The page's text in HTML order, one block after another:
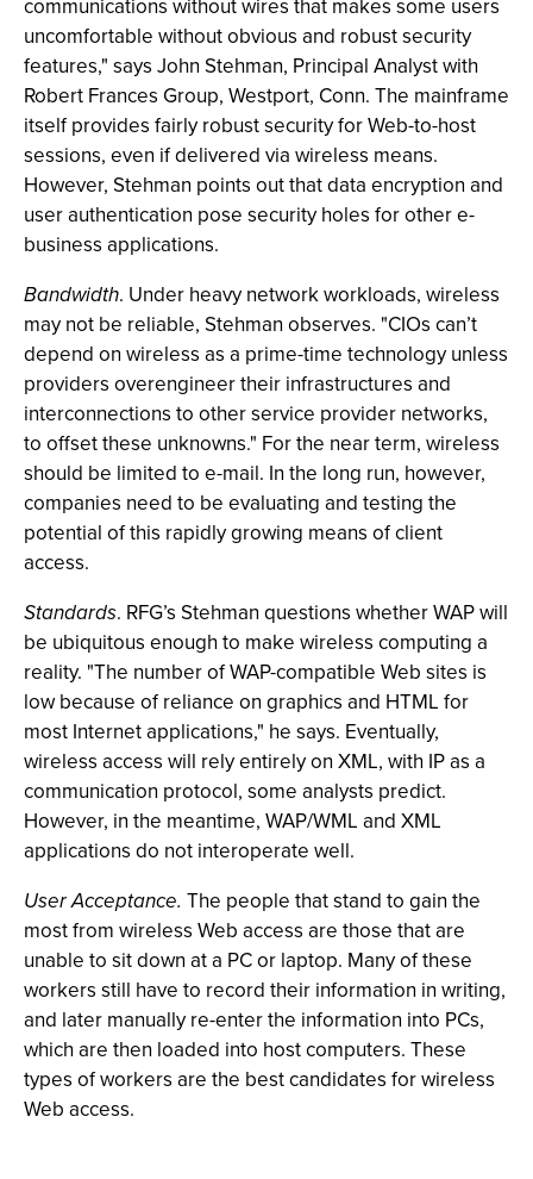
communications without wires that makes some users
uncomfortable without obvious and robust security
features," says John Stehman, Principal Analyst with
Robert Frances Group, Westport, Conn. The mainframe
itself provides fairly robust security for Web-to-host
sessions, even if delivered via wireless means.
However, Stehman points out that data encryption and
user authentication pose security holes for other e-
business applications.
Bandwidth. Under heavy network workloads, wireless
may not be reliable, Stehman observes. "CIOs can’t
depend on wireless as a prime-time technology unless
providers overengineer their infrastructures and
interconnections to other service provider networks,
to offset these unknowns." For the near term, wireless
should be limited to e-mail. In the long run, however,
companies need to be evaluating and testing the
potential of this rapidly growing means of client
access.
Standards. RFG’s Stehman questions whether WAP will
be ubiquitous enough to make wireless computing a
reality. "The number of WAP-compatible Web sites is
low because of reliance on graphics and HTML for
most Internet applications," he says. Eventually,
wireless access will rely entirely on XML, with IP as a
communication protocol, some analysts predict.
However, in the meantime, WAP/WML and XML
applications do not interoperate well.
User Acceptance. The people that stand to gain the
most from wireless Web access are those that are
unable to sit down at a PC or laptop. Many of these
workers still have to record their information in writing,
and later manually re-enter the information into PCs,
which are then loaded into host computers. These
types of workers are the best candidates for wireless
Web access.